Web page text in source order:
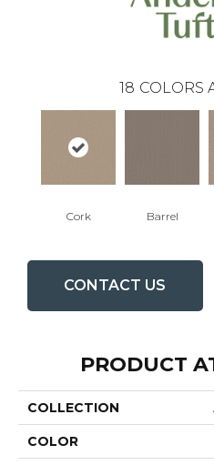
18 COLORS
Cork Barrel
CONTACT US
PRODUCT
COLLECTION
COLOR